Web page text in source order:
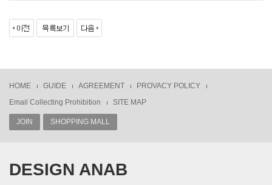
HOME GUIDE AGREEMENT
PROVACY POLICY
Email Collecting Prohibition
SITE MAP
JOIN SHOPPING MALL
DESIGN ANAB